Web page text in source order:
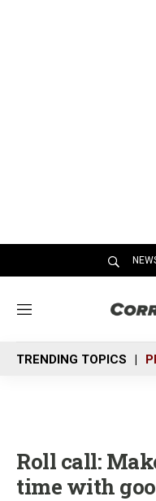
M
n
u
TRENDING TOPICS
Roll call:
time with